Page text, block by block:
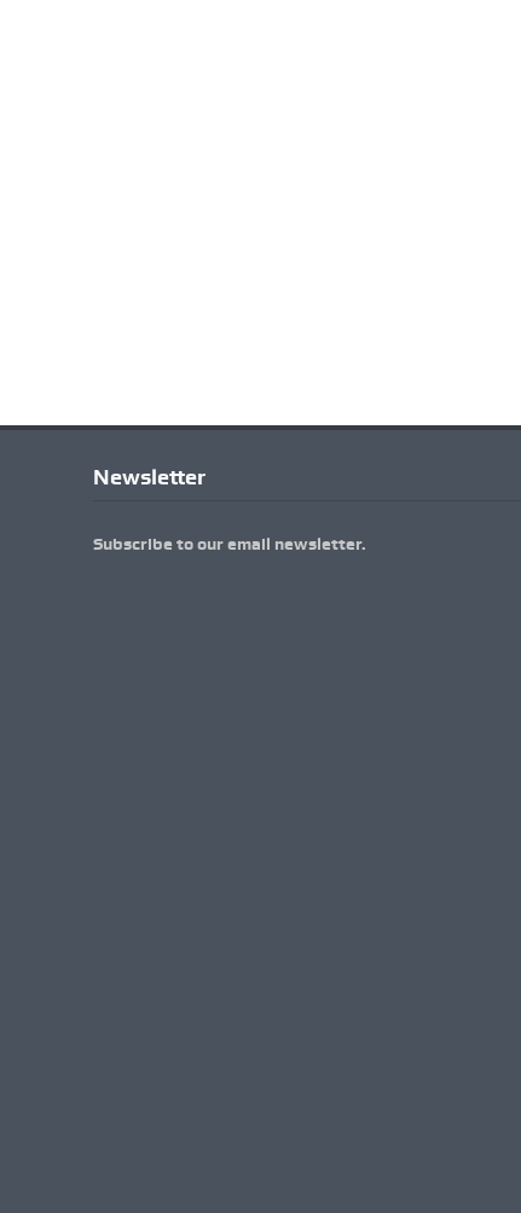
Newsletter
Subscribe to our email newsletter.